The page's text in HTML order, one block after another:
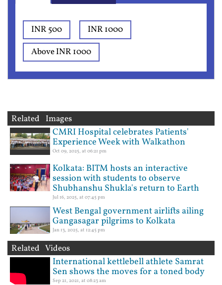
INR 500
INR 1000
Above INR 1000
Related Images
CMRI Hospital celebrates Patients'
Experience Week with Walkathon
Oct 09, 2025, at 06:21 pm
Kolkata: BITM hosts an interactive
session with students to observe
Shubhanshu Shukla's return to Earth
Jul 16, 2025, at 07:45 pm
West Bengal government airlifts ailing
Gangasagar pilgrims to Kolkata
Jan 13, 2025, at 12:45 pm
Related Videos
International kettlebell athlete Samrat
Sen shows the moves for a toned body
Sep 21, 2021, at 08:23 am